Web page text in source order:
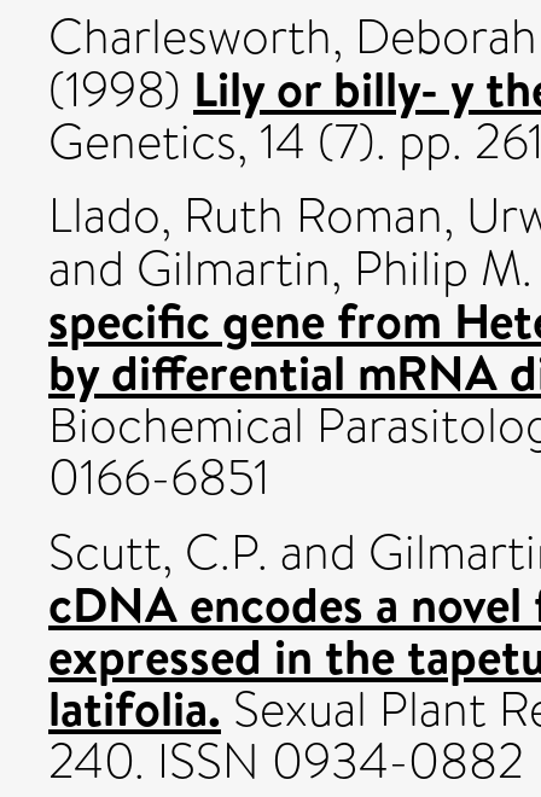
Charlesworth, Deborah
(1998) Lily or billy- y
Genetics, 14 (7). pp.
Llado, Ruth Roman,
and Gilmartin, Philip M.
specific gene from
by differential mRNA
Biochemical
0166-6851
Scutt, C.P. and
cDNA encodes a
expressed in the
latifolia. Sexual Plant
240. ISSN 0934-0882